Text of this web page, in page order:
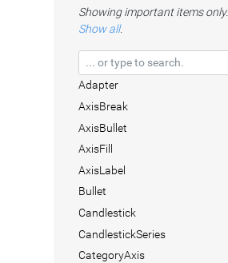
Showing important items only.
Show all.
Adapter
AxisBreak
AxisBullet
AxisFill
AxisLabel
Bullet
Candlestick
CandlestickSeries
CategoryAxis